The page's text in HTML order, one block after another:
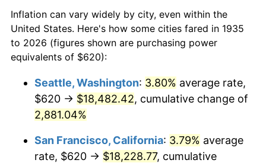
1957 $1,271.68 3.31%
1958 $1,307.88 2.85%
1960 $1,339.56 1.72%
1962 $1,366.72 1.00%
$50,000dollars in
1935
$1,218,802.92dollars
today
$100,000 dollars in
$500,000 dollars in
1935
$12,188,029.20dollars
$1,000,000dollars in
1935
$24,376,058.39dollars
today
Inflation can vary widely by city, even within the
United States. Here's how some cities fared in 1935
to 2026 (figures shown are purchasing power
equivalents of $620):
Seattle, Washington: 3.80% average rate,
$620 → $18,482.42, cumulative change of
2,881.04%
San Francisco, California: 3.79% average
rate, $620 → $18,228.77, cumulative